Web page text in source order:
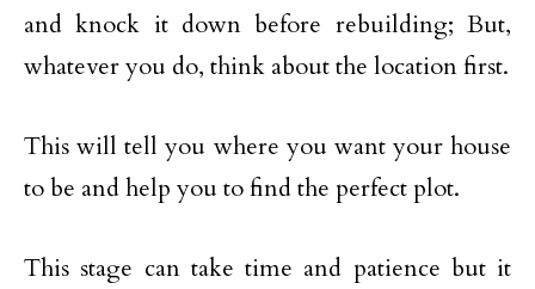
and knock it down before rebuilding; But,
whatever you do, think about the location first.
This will tell you where you want your house
to be and help you to find the perfect plot.
This stage can take time and patience but it